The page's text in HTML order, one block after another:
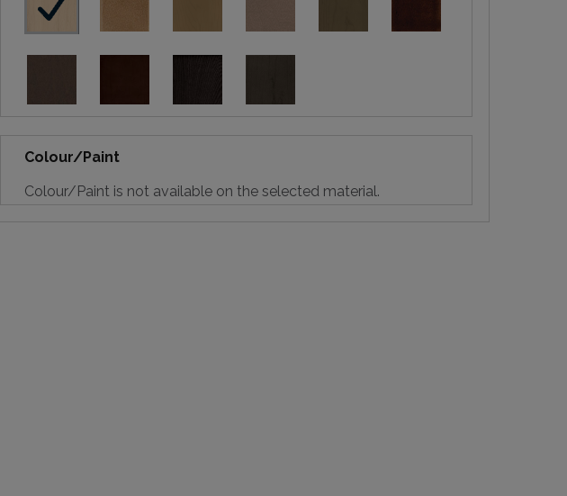
Colour/Paint
Colour/Paint is not available on the selected material.